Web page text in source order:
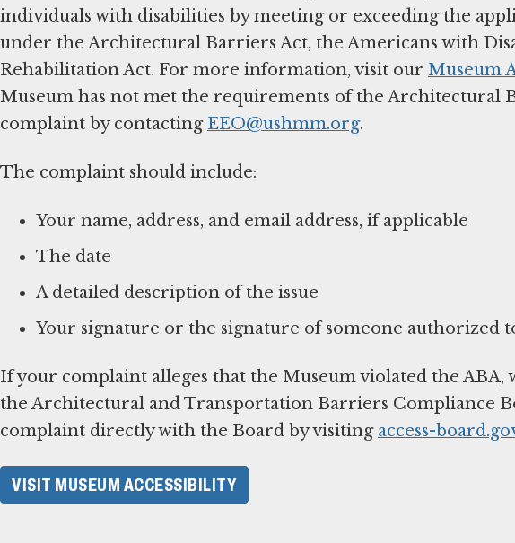
individuals with disabilities by meeting or exceeding the
under the Architectural Barriers Act, the Americans with
Rehabilitation Act. For more information, visit our Museum
Museum has not met the requirements of the Architectural
complaint by contacting EEO@ushmm.org.
The complaint should include:
Your name, address, and email address, if applicable
The date
A detailed description of the issue
Your signature or the signature of someone authorized
If your complaint alleges that the Museum violated the
the Architectural and Transportation Barriers Compliance
complaint directly with the Board by visiting access-
VISIT MUSEUM ACCESSIBILITY